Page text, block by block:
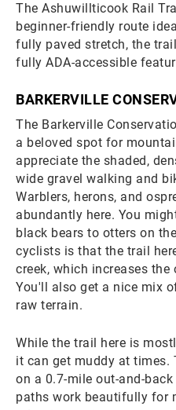
The Ashuwillticook Rail
beginner-friendly route
fully paved stretch, the
fully ADA-accessible
BARKERVILLE
The Barkerville
a beloved spot for
appreciate the shaded,
wide gravel walking and
Warblers, herons, and
abundantly here. You
black bears to otters on
cyclists is that the trail
creek, which increases
You'll also get a nice mix
raw terrain.
While the trail here is
it can get muddy at times.
on a 0.7-mile out-and-
paths work beautifully for